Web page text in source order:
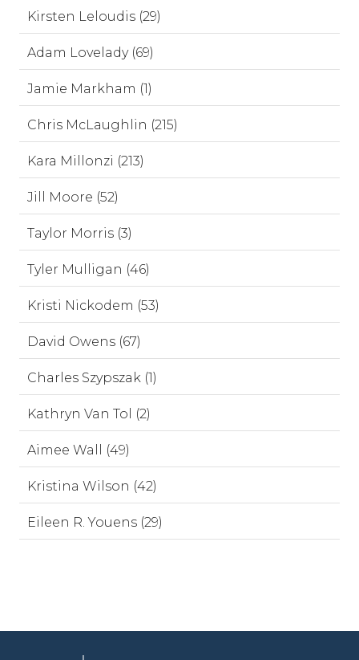
Kirsten Leloudis (29)
Adam Lovelady (69)
Jamie Markham (1)
Chris McLaughlin (215)
Kara Millonzi (213)
Jill Moore (52)
Taylor Morris (3)
Tyler Mulligan (46)
Kristi Nickodem (53)
David Owens (67)
Charles Szypszak (1)
Kathryn Van Tol (2)
Aimee Wall (49)
Kristina Wilson (42)
Eileen R. Youens (29)